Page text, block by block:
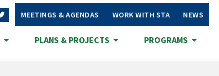
MEETINGS & AGENDAS WORK WITH STA NEWS
PLANS & PROJECTS PROGRAMS